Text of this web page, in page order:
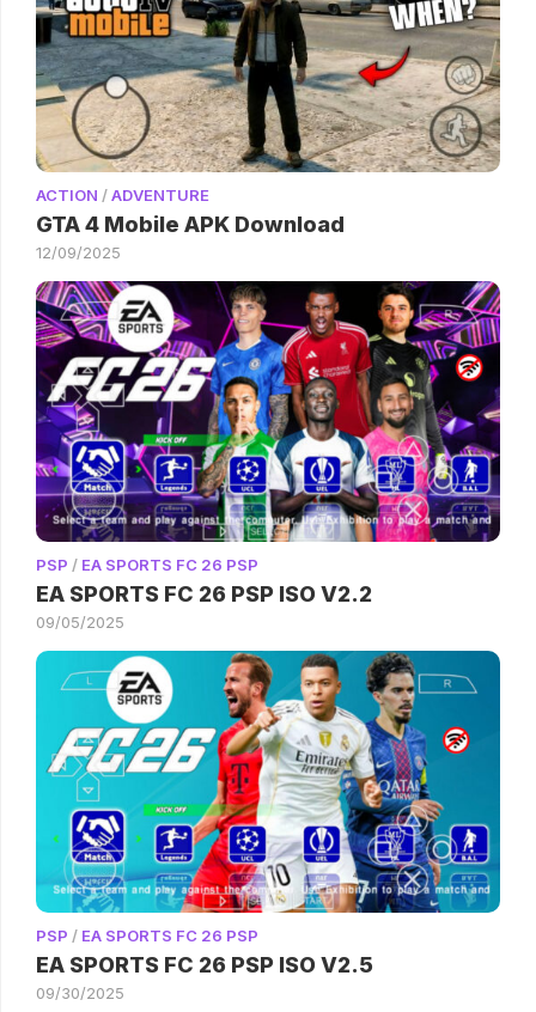
ACTION /ADVENTURE
GTA 4 Mobile APK Download
12/09/2025
PSP / EA SPORTS FC 26 PSP
EA SPORTS FC 26 PSP ISO V2.2
09/05/2025
PSP / EA SPORTS FC 26 PSP
EA SPORTS FC 26 PSP ISO V2.5
09/30/2025